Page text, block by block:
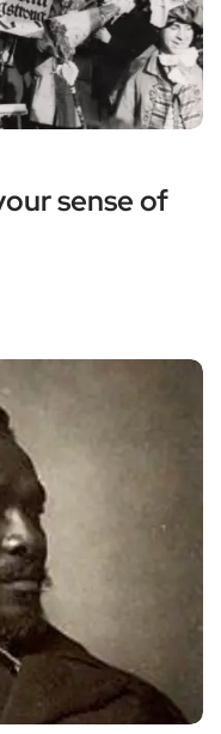
sense of